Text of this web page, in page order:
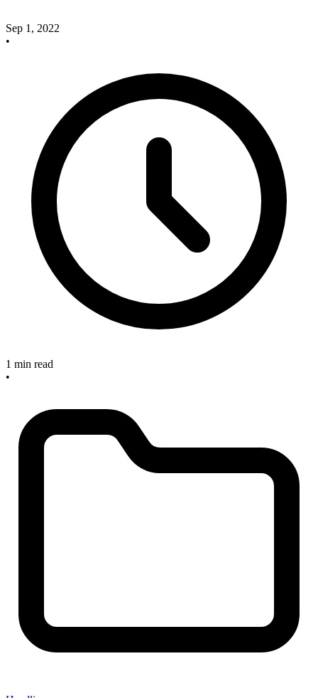
Sep 1, 2022
•
1 min read
•